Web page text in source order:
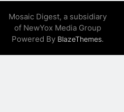
Mosaic Digest, a subsidiary
of NewYox Media Group
Powered By BlazeThemes.